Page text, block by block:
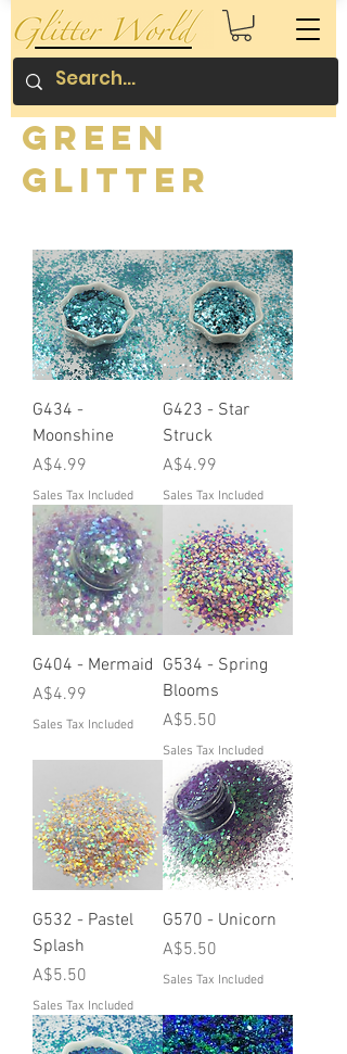
Green
Glitter
G434 -
Moonshine
Price
A$4.99
Sales Tax Included
G423 - Star
Struck
Price
A$4.99
Sales Tax Included
G404 - Mermaid
Price
A$4.99
Sales Tax Included
G534 - Spring
Blooms
Price
A$5.50
Sales Tax Included
G532 - Pastel
Splash
Price
A$5.50
Sales Tax Included
G570 - Unicorn
Price
A$5.50
Sales Tax Included